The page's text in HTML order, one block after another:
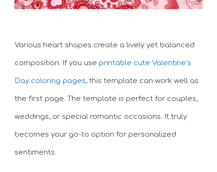
Various heart shapes create a lively yet balanced
composition. If you use printable cute Valentine’s
Day coloring pages, this template can work well as
the first page. The template is perfect for couples,
weddings, or special romantic occasions. It truly
becomes your go-to option for personalized
sentiments.